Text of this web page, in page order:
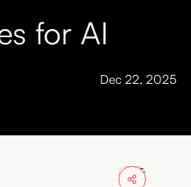
Dec 22, 2025
for AI